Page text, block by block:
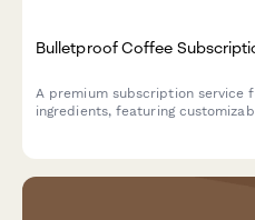
Bulletproof Coffee
A premium subscription
ingredients, featuring